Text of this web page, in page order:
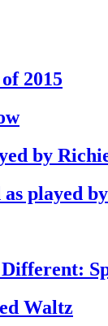
2015
by
played
Waltz